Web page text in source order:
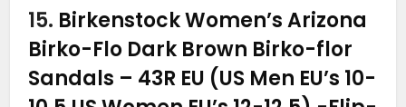
15. Birkenstock Women’s Arizona
Birko-Flo Dark Brown Birko-flor
Sandals – 43R EU (US Men EU’s 10-